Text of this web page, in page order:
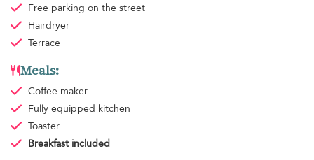
Free parking on the street
Hairdryer
Terrace
Meals:
Coffee maker
Fully equipped kitchen
Toaster
Breakfast included